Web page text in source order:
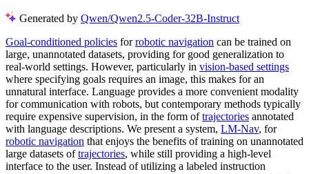
Generated by Qwen/Qwen2.5-Coder-32B-Instruct
Goal-conditioned policies forrobotic navigation can be trained on
large, unannotated datasets, providing for good generalization to
real-world settings. However, particularly in vision-based settings
where specifying goals requires an image, this makes for an
unnatural interface. Language provides a more convenient modality
for communication with robots, but contemporary methods typically
require expensive supervision, in the form oftrajectories annotated
with language descriptions. We present a system, LM-Nav, for
robotic navigation that enjoys the benefits of training on unannotated
large datasets oftrajectories, while still providing a high-level
interface to the user. Instead of utilizing a labeled instruction